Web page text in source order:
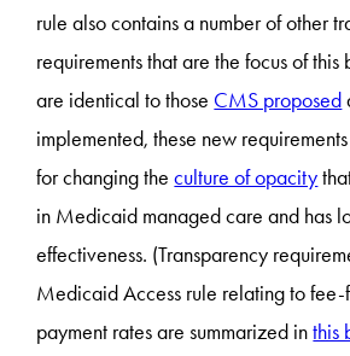
rule also contains a number of other
requirements that are the focus of this
are identical to those CMS proposed
implemented, these new
for changing theculture of opacity
in Medicaid managed care and has
effectiveness. (Transparency
Medicaid Access rule relating to fee-
payment rates are summarized inthis